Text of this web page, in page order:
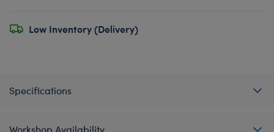
Low Inventory (Delivery)
Specifications
Workshop Availability